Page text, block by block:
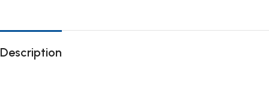
Description